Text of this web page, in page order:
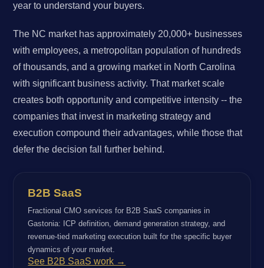
year to understand your buyers.
The NC market has approximately 20,000+ businesses
with employees, a metropolitan population of hundreds
of thousands, and a growing market in North Carolina
with significant business activity. That market scale
creates both opportunity and competitive intensity -- the
companies that invest in marketing strategy and
execution compound their advantages, while those that
defer the decision fall further behind.
B2B SaaS
Fractional CMO services for B2B SaaS companies in
Gastonia: ICP definition, demand generation strategy, and
revenue-tied marketing execution built for the specific buyer
dynamics of your market.
See B2B SaaS work →